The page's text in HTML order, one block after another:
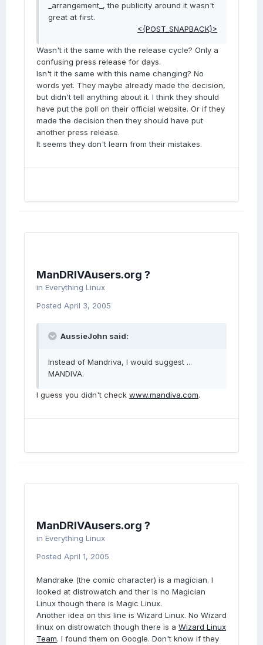
_arrangement_, the publicity around it wasn't
great at first.
<{POST_SNAPBACK}>
Wasn't it the same with the release cycle? Only a
confusing press release for days.
Isn't it the same with this name changing? No
words yet. They maybe already made the decision,
but didn't tell anything about it. I think they should
have put the poll on their official website. Or if they
made the decision then they should have put
another press release.
It seems they don't learn from their mistakes.
ManDRIVAusers.org ?
in Everything Linux
Posted April 3, 2005
AussieJohn said:
Instead of Mandriva, I would suggest ...
MANDIVA.
I guess you didn't check www.mandiva.com.
ManDRIVAusers.org ?
in Everything Linux
Posted April 1, 2005
Mandrake (the comic character) is a magician. I
looked at distrowatch and ther is no Magician
Linux though there is Magic Linux.
Another idea on this line is Wizard Linux. No Wizard
linux on distrowatch though there is a Wizard Linux
Team. I found them on Google. Don't know if they